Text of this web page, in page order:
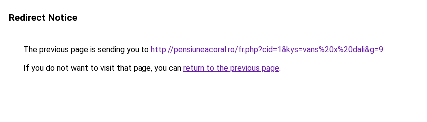
Redirect Notice
The previous page is sending you to http://pensiuneacoral.ro/fr.php?cid=1&kys=vans%20x%20dali&g=9.
If you do not want to visit that page, you can return to the previous page.